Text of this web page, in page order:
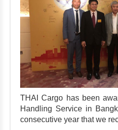
ABOUT THAI CARGO
WALK-IN CUSTOMER
THAI Cargo has been
Handling Service in
consecutive year that we